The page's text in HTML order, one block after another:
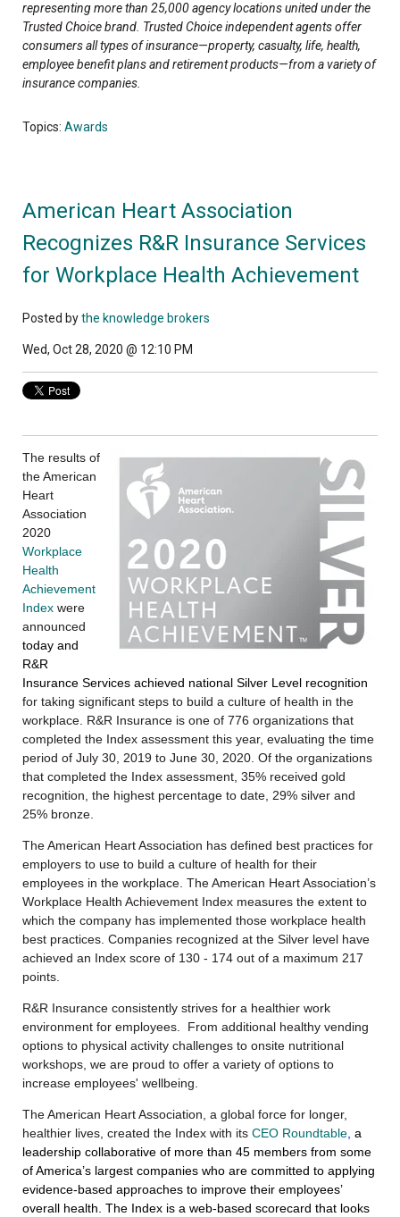
representing more than 25,000 agency locations united under the
Trusted Choice brand. Trusted Choice independent agents offer
consumers all types of insurance—property, casualty, life, health,
employee benefit plans and retirement products—from a variety of
insurance companies.
Topics: Awards
American Heart Association
Recognizes R&R Insurance Services
for Workplace Health Achievement
Posted bythe knowledge brokers
Wed, Oct 28, 2020 @ 12:10 PM
The results of
the American
Heart
Association
2020
Workplace
Health
Achievement
Index were
announced
today and
R&R
Insurance Services achieved national Silver Level recognition
for taking significant steps to build a culture of health in the
workplace. R&R Insurance is one of 776 organizations that
completed the Index assessment this year, evaluating the time
period of July 30, 2019 to June 30, 2020. Of the organizations
that completed the Index assessment, 35% received gold
recognition, the highest percentage to date, 29% silver and
25% bronze.
The American Heart Association has defined best practices for
employers to use to build a culture of health for their
employees in the workplace. The American Heart Association’s
Workplace Health Achievement Index measures the extent to
which the company has implemented those workplace health
best practices. Companies recognized at the Silver level have
achieved an Index score of 130 - 174 out of a maximum 217
points.
R&R Insurance consistently strives for a healthier work
environment for employees. From additional healthy vending
options to physical activity challenges to onsite nutritional
workshops, we are proud to offer a variety of options to
increase employees' wellbeing.
The American Heart Association, a global force for longer,
healthier lives, created the Index with its CEO Roundtable, a
leadership collaborative of more than 45 members from some
of America’s largest companies who are committed to applying
evidence-based approaches to improve their employees’
overall health. The Index is a web-based scorecard that looks